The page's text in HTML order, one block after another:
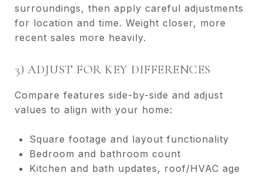
surroundings, then apply careful adjustments
for location and time. Weight closer, more
recent sales more heavily.
3) ADJUST FOR KEY DIFFERENCES
Compare features side-by-side and adjust
values to align with your home:
Square footage and layout functionality
Bedroom and bathroom count
Kitchen and bath updates, roof/HVAC age